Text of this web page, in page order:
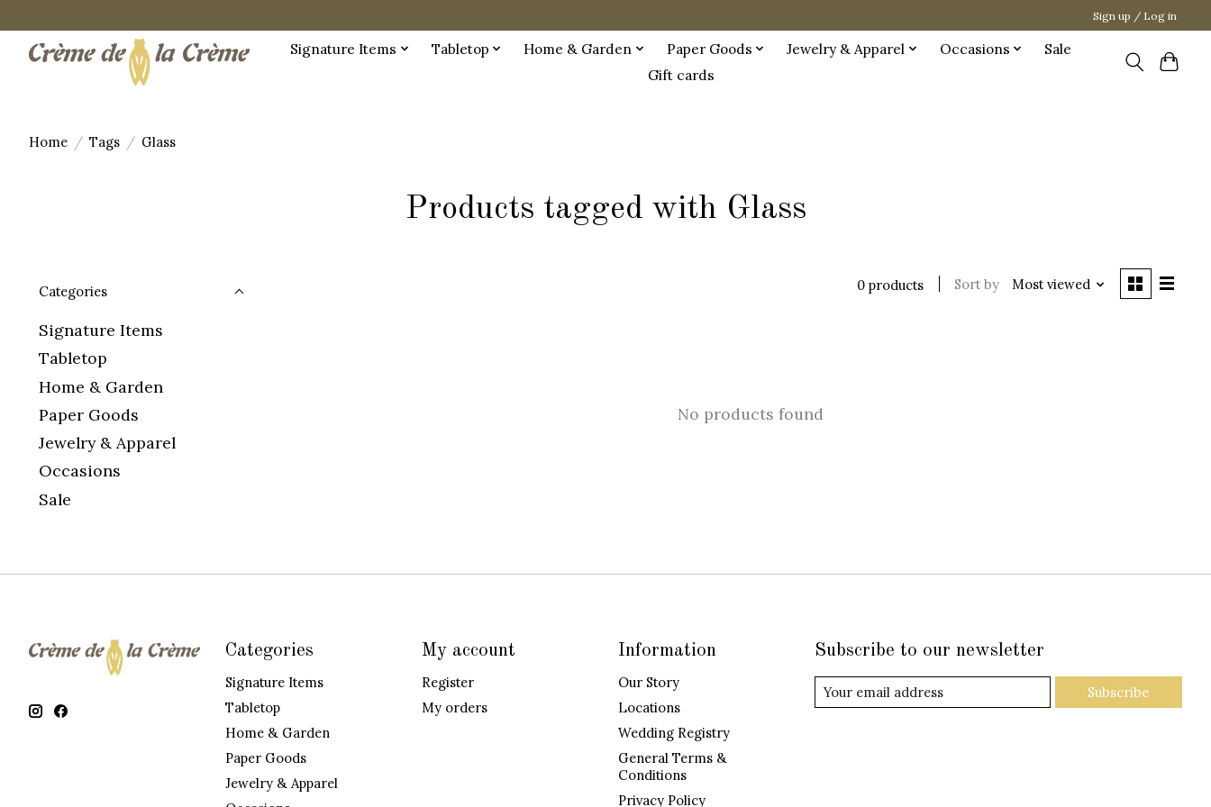
Sign up / Log in
Signature Items Tabletop Home & Garden Paper Goods Jewelry & Apparel Occasions
Sale
Gift cards
Home / Tags / Glass
Products tagged with Glass
Categories
Signature Items
Tabletop
Home & Garden
Paper Goods
Jewelry & Apparel
Occasions
Sale
0 products Sort by Most viewed
No products found
Categories
Signature Items
Tabletop
Home & Garden
Paper Goods
Jewelry & Apparel
My account
Register
My orders
Information
Our Story
Locations
Wedding Registry
General Terms &
Conditions
Privacy Policy
Subscribe to our newsletter
Subscribe